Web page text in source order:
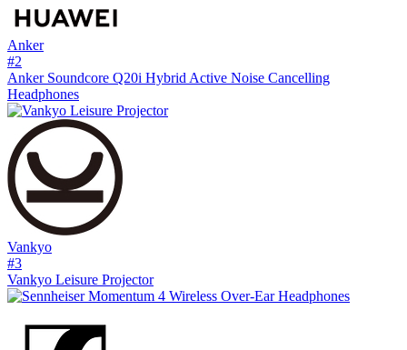
Anker
#2
Anker Soundcore Q20i Hybrid Active Noise Cancelling
Headphones
Vankyo
#3
Vankyo Leisure Projector